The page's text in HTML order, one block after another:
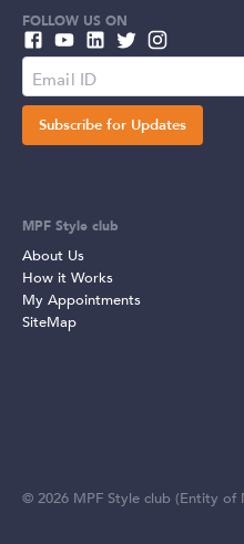
FOLLOW US ON
Subscribe for Updates
MPF Style club
About Us
How it Works
My Appointments
SiteMap
© 2026 MPF Style club (Entity of